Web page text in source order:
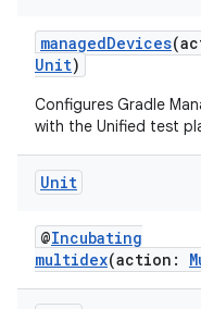
managedDevices
Unit)
Configures Gradle
with the Unified test
Unit
@Incubating
multidex(action: